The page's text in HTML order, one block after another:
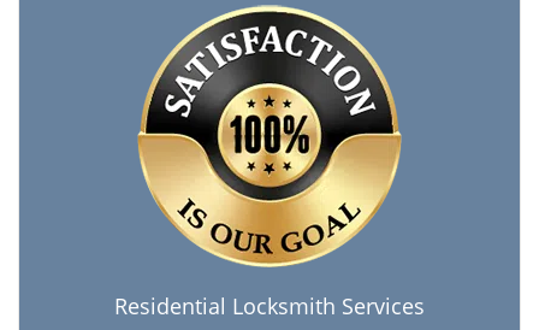
Residential Locksmith Services